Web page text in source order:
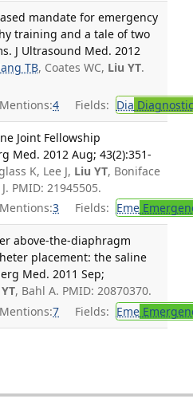
mandate for emergency
training and a tale of two
J Ultrasound Med. 2012
TB, Coates WC, Liu YT.
4 Fields: Dia
Joint Fellowship
Med. 2012 Aug; 43(2):351-
K, Lee J, Liu YT, Boniface
PMID: 21945505.
3 Fields: Eme
above-the-diaphragm
placement: the saline
Med. 2011 Sep;
, Bahl A. PMID: 20870370.
7 Fields: Eme